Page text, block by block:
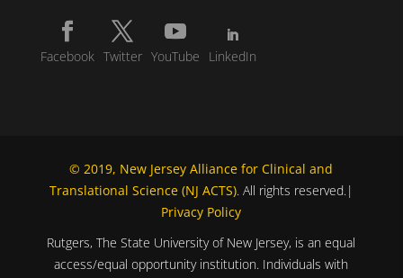
Facebook Twitter YouTube LinkedIn
© 2019, New Jersey Alliance for Clinical and
Translational Science (NJ ACTS). All rights reserved.|
Privacy Policy
Rutgers, The State University of New Jersey, is an equal
access/equal opportunity institution. Individuals with